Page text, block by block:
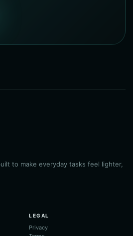
to make everyday tasks feel lighter,
LEGAL
Privacy